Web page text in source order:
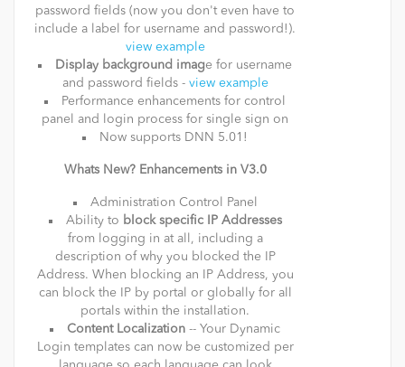
password fields (now you don't even have to
include a label for username and password!).
view example
Display background image for username
and password fields - view example
Performance enhancements for control
panel and login process for single sign on
Now supports DNN 5.01!
Whats New? Enhancements in V3.0
Administration Control Panel
Ability to block specific IP Addresses
from logging in at all, including a
description of why you blocked the IP
Address. When blocking an IP Address, you
can block the IP by portal or globally for all
portals within the installation.
Content Localization -- Your Dynamic
Login templates can now be customized per